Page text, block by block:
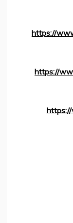
https://
https://
https://